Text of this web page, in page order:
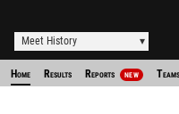
Meet History
Home Results Reports NEW Teams